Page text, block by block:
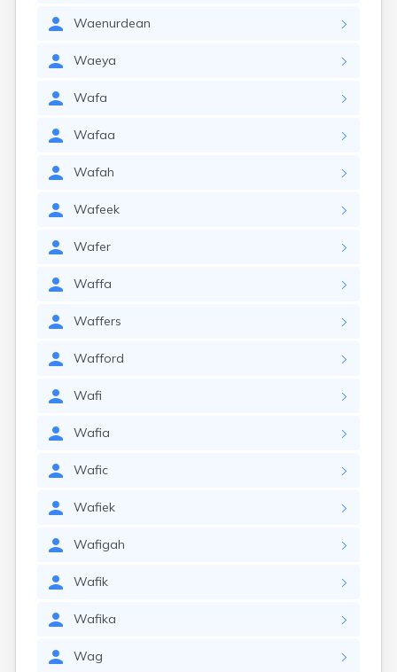
Waenurdean
Waeya
Wafa
Wafaa
Wafah
Wafeek
Wafer
Waffa
Waffers
Wafford
Wafi
Wafia
Wafic
Wafiek
Wafigah
Wafik
Wafika
Wag